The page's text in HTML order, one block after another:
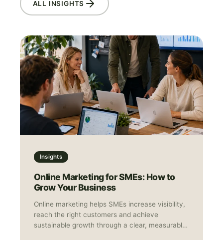
ALL INSIGHTS
Insights
Online Marketing for SMEs: How to
Grow Your Business
Online marketing helps SMEs increase visibility,
reach the right customers and achieve
sustainable growth through a clear, measurable